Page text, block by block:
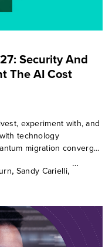
Security And
The AI Cost
experiment with, and
technology
migration converge
, Sandy Carielli,